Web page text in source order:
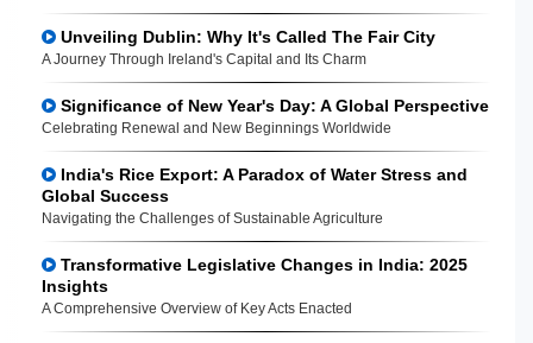
Unveiling Dublin: Why It's Called The Fair City
A Journey Through Ireland's Capital and Its Charm
Significance of New Year's Day: A Global Perspective
Celebrating Renewal and New Beginnings Worldwide
India's Rice Export: A Paradox of Water Stress and
Global Success
Navigating the Challenges of Sustainable Agriculture
Transformative Legislative Changes in India: 2025
Insights
A Comprehensive Overview of Key Acts Enacted